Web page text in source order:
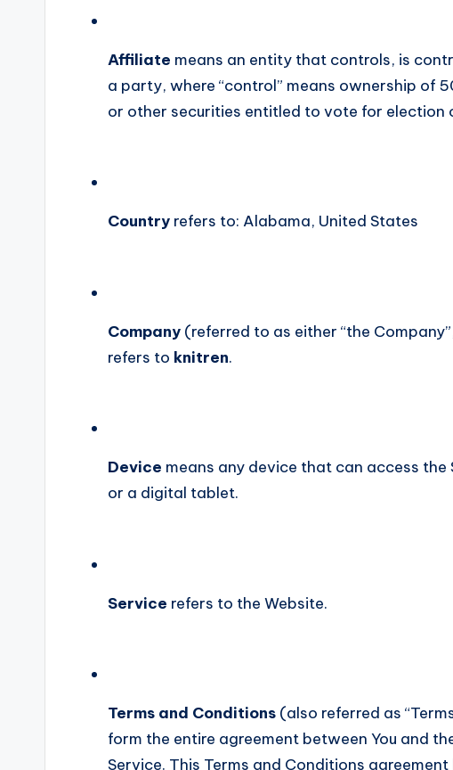
Affiliate means an entity that controls, is
a party, where “control” means ownership of
or other securities entitled to vote for
Country refers to: Alabama, United States
Company (referred to as either “the
refers to knitren.
Device means any device that can access
or a digital tablet.
Service refers to the Website.
Terms and Conditions (also referred as
form the entire agreement between You and
Service. This Terms and Conditions